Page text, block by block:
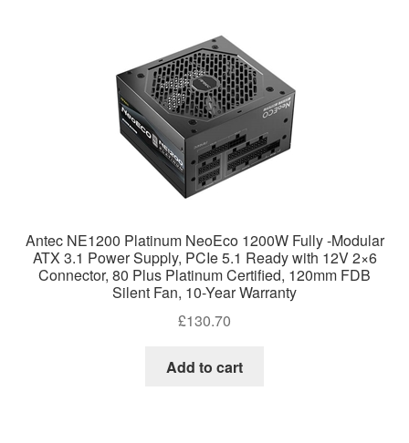
Antec NE1200 Platinum NeoEco 1200W Fully -Modular
ATX 3.1 Power Supply, PCIe 5.1 Ready with 12V 2×6
Connector, 80 Plus Platinum Certified, 120mm FDB
Silent Fan, 10-Year Warranty
£130.70
Add to cart